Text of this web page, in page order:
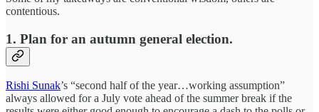
contentious.
1. Plan for an autumn general election.
Rishi Sunak’s “second half of the year…working assumption”
always allowed for a July vote ahead of the summer break if the